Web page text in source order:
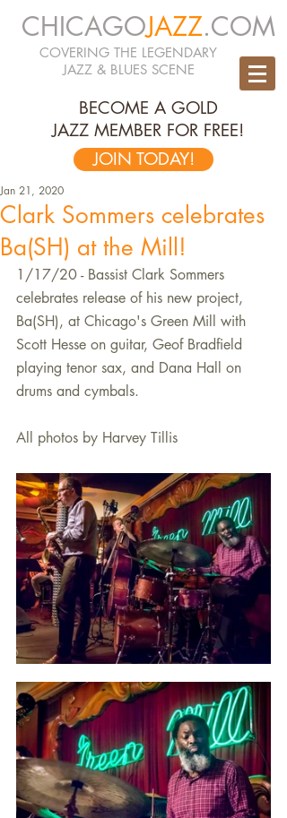
CHICAGOJAZZ.COM
COVERING THE LEGENDARY
JAZZ & BLUES SCENE
BECOME A GOLD
JAZZ MEMBER FOR FREE!
JOIN TODAY!
Clark Sommers celebrates
Ba(SH) at the Mill!
Jan 21, 2020
1/17/20 - Bassist Clark Sommers
celebrates release of his new project,
Ba(SH), at Chicago's Green Mill with
Scott Hesse on guitar, Geof Bradfield
playing tenor sax, and Dana Hall on
drums and cymbals.
All photos by Harvey Tillis